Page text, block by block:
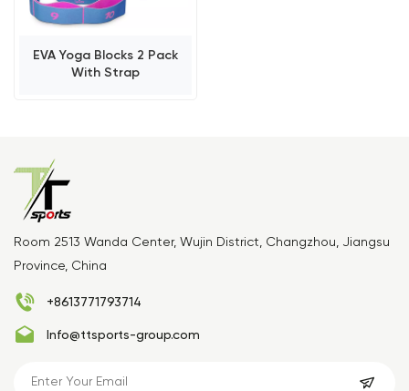
EVA Yoga Blocks 2 Pack
With Strap
Room 2513 Wanda Center, Wujin District, Changzhou, Jiangsu
Province, China
+8613771793714
Info@ttsports-group.com